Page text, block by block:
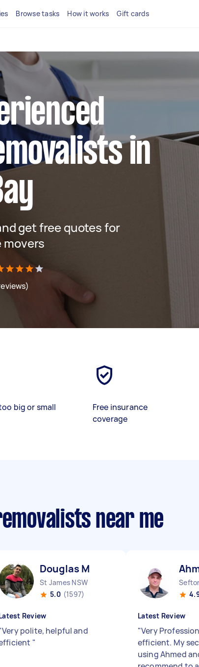
Browse tasks How it works Gift cards
in
get free quotes for
movers
big or small
Free insurance
coverage
near me
Douglas M
St James NSW
5.0 (1597)
Review
Very polite, helpful and
"
Latest Review
"Very
efficient. My
using Ahmed